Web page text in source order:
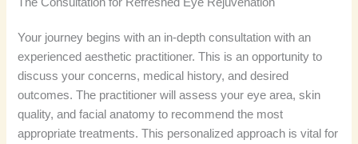
The Consultation for Refreshed Eye Rejuvenation
Your journey begins with an in-depth consultation with an
experienced aesthetic practitioner. This is an opportunity to
discuss your concerns, medical history, and desired
outcomes. The practitioner will assess your eye area, skin
quality, and facial anatomy to recommend the most
appropriate treatments. This personalized approach is vital for